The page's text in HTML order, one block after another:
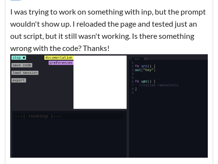
I was trying to work on something with inp, but the prompt
wouldn't show up. I reloaded the page and tested just an
out script, but it still wasn't working. Is there something
wrong with the code? Thanks!